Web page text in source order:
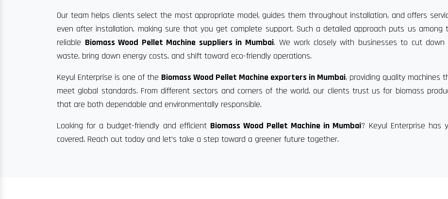
Our team helps clients select the most appropriate model, guides them throughout installation, and offers
even after installation, making sure that you get complete support. Such a detailed approach puts us among
reliable Biomass Wood Pellet Machine suppliers in Mumbai. We work closely with businesses to cut down
waste, bring down energy costs, and shift toward eco-friendly operations.
Keyul Enterprise is one of the Biomass Wood Pellet Machine exporters in Mumbai, providing quality machines
meet global standards. From different sectors and corners of the world, our clients trust us for biomass
that are both dependable and environmentally responsible.
Looking for a budget-friendly and efficient Biomass Wood Pellet Machine in Mumbai? Keyul Enterprise has
covered. Reach out today and let’s take a step toward a greener future together.